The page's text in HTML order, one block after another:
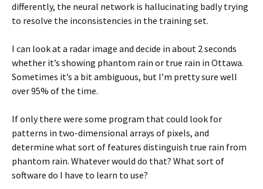
differently, the neural network is hallucinating badly trying
to resolve the inconsistencies in the training set.
I can look at a radar image and decide in about 2 seconds
whether it’s showing phantom rain or true rain in Ottawa.
Sometimes it’s a bit ambiguous, but I’m pretty sure well
over 95% of the time.
If only there were some program that could look for
patterns in two-dimensional arrays of pixels, and
determine what sort of features distinguish true rain from
phantom rain. Whatever would do that? What sort of
software do I have to learn to use?